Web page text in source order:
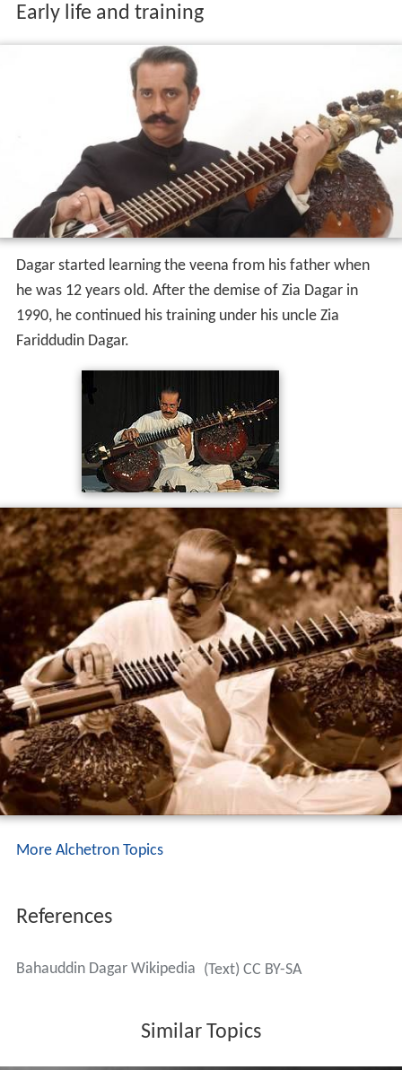
Early life and training
Dagar started learning the veena from his father when
he was 12 years old. After the demise of Zia Dagar in
1990, he continued his training under his uncle Zia
Fariddudin Dagar.
More Alchetron Topics
References
Bahauddin Dagar Wikipedia (Text) CC BY-SA
Similar Topics